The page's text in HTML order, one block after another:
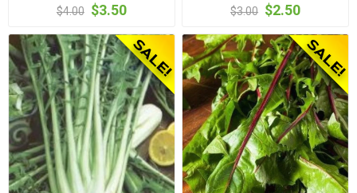
$4.00 $3.50 $3.00 $2.50